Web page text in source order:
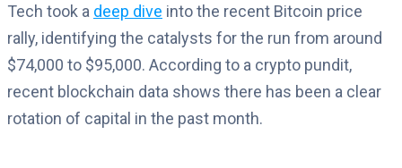
Tech took a deep dive into the recent Bitcoin price
rally, identifying the catalysts for the run from around
$74,000 to $95,000. According to a crypto pundit,
recent blockchain data shows there has been a clear
rotation of capital in the past month.